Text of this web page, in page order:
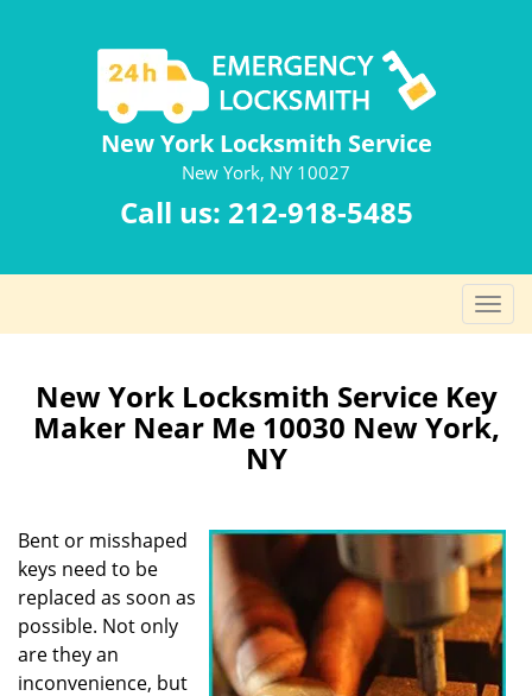
New York Locksmith Service
New York, NY 10027
Call us: 212-918-5485
T
o
g
l
e
i
g
a
t
i
New York Locksmith Service Key
Maker Near Me 10030 New York,
NY
Bent or misshaped
keys need to be
replaced as soon as
possible. Not only
are they an
inconvenience, but